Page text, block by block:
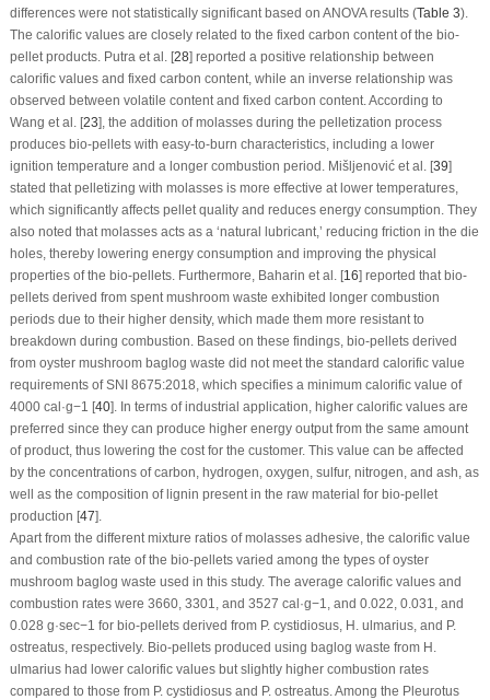
differences were not statistically significant based on ANOVA results (Table 3).
The calorific values are closely related to the fixed carbon content of the bio-
pellet products. Putra et al. [28] reported a positive relationship between
calorific values and fixed carbon content, while an inverse relationship was
observed between volatile content and fixed carbon content. According to
Wang et al. [23], the addition of molasses during the pelletization process
produces bio-pellets with easy-to-burn characteristics, including a lower
ignition temperature and a longer combustion period. Mišljenović et al. [39]
stated that pelletizing with molasses is more effective at lower temperatures,
which significantly affects pellet quality and reduces energy consumption. They
also noted that molasses acts as a ‘natural lubricant,’ reducing friction in the die
holes, thereby lowering energy consumption and improving the physical
properties of the bio-pellets. Furthermore, Baharin et al. [16] reported that bio-
pellets derived from spent mushroom waste exhibited longer combustion
periods due to their higher density, which made them more resistant to
breakdown during combustion. Based on these findings, bio-pellets derived
from oyster mushroom baglog waste did not meet the standard calorific value
requirements of SNI 8675:2018, which specifies a minimum calorific value of
4000 cal·g−1 [40]. In terms of industrial application, higher calorific values are
preferred since they can produce higher energy output from the same amount
of product, thus lowering the cost for the customer. This value can be affected
by the concentrations of carbon, hydrogen, oxygen, sulfur, nitrogen, and ash, as
well as the composition of lignin present in the raw material for bio-pellet
production [47].
Apart from the different mixture ratios of molasses adhesive, the calorific value
and combustion rate of the bio-pellets varied among the types of oyster
mushroom baglog waste used in this study. The average calorific values and
combustion rates were 3660, 3301, and 3527 cal·g−1
, and 0.022, 0.031, and
0.028 g·sec−1 for bio-pellets derived from P. cystidiosus, H. ulmarius, and P.
ostreatus, respectively. Bio-pellets produced using baglog waste from H.
ulmariushad lower calorific values but slightly higher combustion rates
compared to those from P. cystidiosusand P. ostreatus. Among the Pleurotus